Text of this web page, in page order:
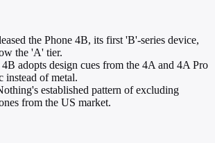
the Phone 4B, its first 'B'-series device,
the 'A' tier.
adopts design cues from the 4A and 4A Pro
instead of metal.
established pattern of excluding
from the US market.